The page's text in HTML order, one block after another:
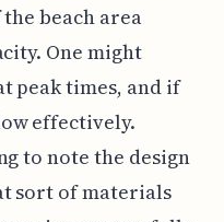
beach area
One might
peak times, and if
effectively.
to note the design
sort of materials